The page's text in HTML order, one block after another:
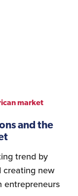
market
and the
trend by
creating new
entrepreneurs